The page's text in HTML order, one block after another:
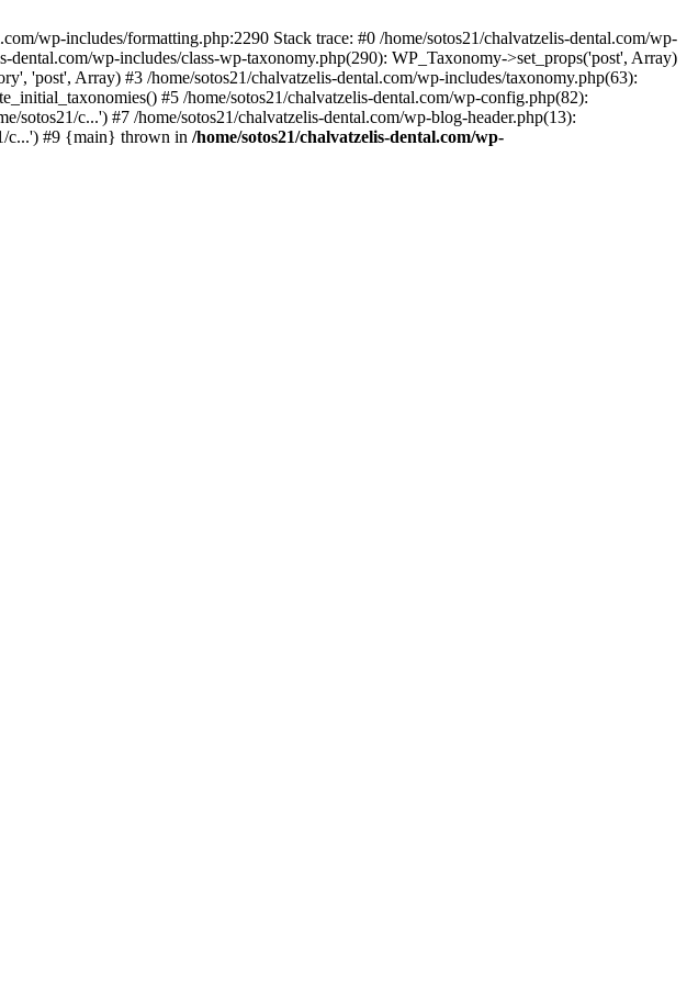
wp-includes/formatting.php:2290 Stack trace: #0 /home/sotos21/chalvatzelis-dental.com/wp-
wp-includes/class-wp-taxonomy.php(290): WP_Taxonomy->set_props('post', Array)
'post', Array) #3 /home/sotos21/chalvatzelis-dental.com/wp-includes/taxonomy.php(63):
#5 /home/sotos21/chalvatzelis-dental.com/wp-config.php(82):
sotos21/c...') #7 /home/sotos21/chalvatzelis-dental.com/wp-blog-header.php(13):
c...') #9 {main} thrown in /home/sotos21/chalvatzelis-dental.com/wp-